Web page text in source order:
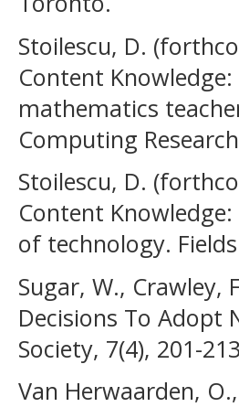
Stoilescu, D.
Content
mathematics
Computing
Stoilescu, D.
Content
of technology.
Sugar, W., Crawley,
Decisions To Adopt
Society, 7(4), 201-
Van Herwaarden,